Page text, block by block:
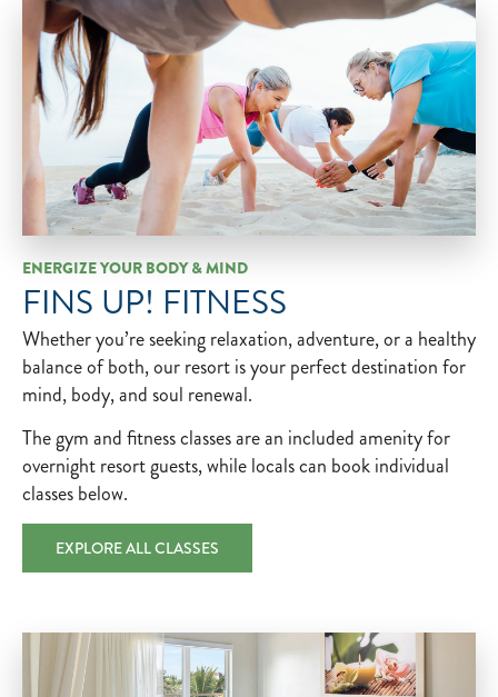
ENERGIZE YOUR BODY & MIND
FINS UP! FITNESS
Whether you’re seeking relaxation, adventure, or a healthy
balance of both, our resort is your perfect destination for
mind, body, and soul renewal.
The gym and fitness classes are an included amenity for ​
overnight resort guests, while locals can book individual
classes below.
EXPLORE ALL CLASSES